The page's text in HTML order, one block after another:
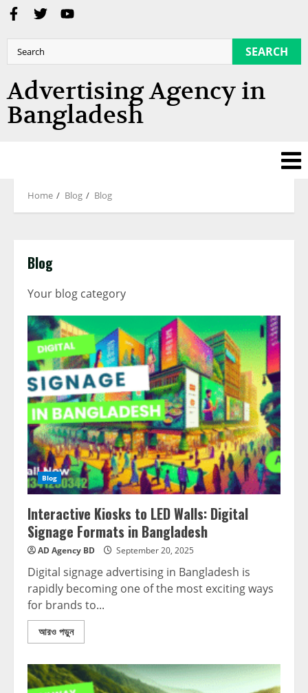
SEARCH
Advertising Agency in
Bangladesh
Home Blog Blog
Blog
Your blog category
Blog
Interactive Kiosks to LED Walls: Digital
Signage Formats in Bangladesh
AD Agency BD September 20, 2025
Digital signage advertising in Bangladesh is
rapidly becoming one of the most exciting ways
for brands to...
আরও পড়ুন